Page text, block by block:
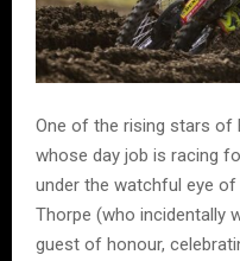
One of the rising stars of
whose day job is racing
under the watchful eye
Thorpe (who incidentally
guest of honour,